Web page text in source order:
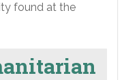
found at the